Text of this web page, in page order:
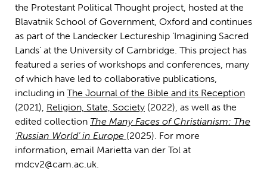
the Protestant Political Thought project, hosted at the
Blavatnik School of Government, Oxford and continues
as part of the Landecker Lectureship ‘Imagining Sacred
Lands’ at the University of Cambridge. This project has
featured a series of workshops and conferences, many
of which have led to collaborative publications,
including in The Journal of the Bible and its Reception
(2021), Religion, State, Society (2022), as well as the
edited collection The Many Faces of Christianism: The
‘Russian World’ in Europe (2025). For more
information, email Marietta van der Tol at
mdcv2@cam.ac.uk.